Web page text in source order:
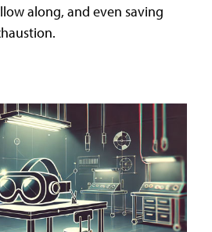
along, and even saving